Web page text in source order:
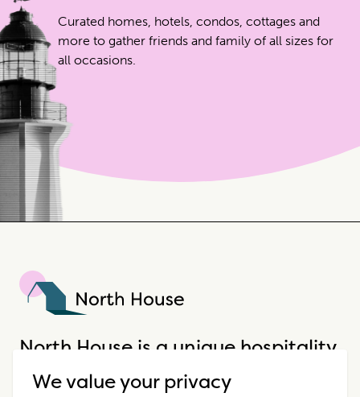
Curated homes, hotels, condos, cottages and
more to gather friends and family of all sizes for
all occasions.
North House is a unique hospitality
company that offers incredible
We value your privacy